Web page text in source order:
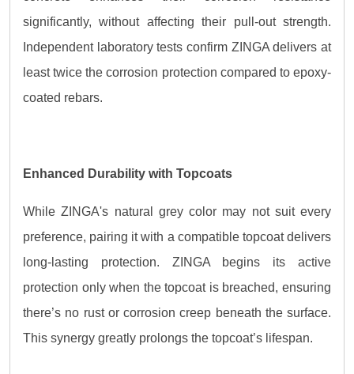
significantly, without affecting their pull-out strength.
Independent laboratory tests confirm ZINGA delivers at
least twice the corrosion protection compared to epoxy-
coated rebars.
Enhanced Durability with Topcoats
While ZINGA's natural grey color may not suit every
preference, pairing it with a compatible topcoat delivers
long-lasting protection. ZINGA begins its active
protection only when the topcoat is breached, ensuring
there’s no rust or corrosion creep beneath the surface.
This synergy greatly prolongs the topcoat’s lifespan.